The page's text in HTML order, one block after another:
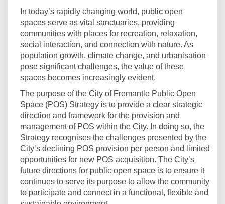
In today’s rapidly changing world, public open
spaces serve as vital sanctuaries, providing
communities with places for recreation, relaxation,
social interaction, and connection with nature. As
population growth, climate change, and urbanisation
pose significant challenges, the value of these
spaces becomes increasingly evident.
The purpose of the City of Fremantle Public Open
Space (POS) Strategy is to provide a clear strategic
direction and framework for the provision and
management of POS within the City. In doing so, the
Strategy recognises the challenges presented by the
City’s declining POS provision per person and limited
opportunities for new POS acquisition. The City’s
future directions for public open space is to ensure it
continues to serve its purpose to allow the community
to participate and connect in a functional, flexible and